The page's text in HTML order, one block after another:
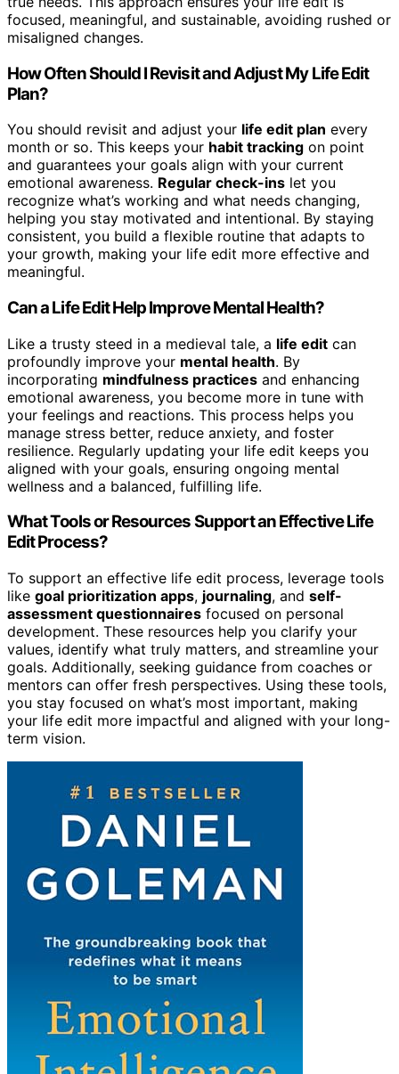
focused, meaningful, and sustainable, avoiding rushed or
misaligned changes.
How Often Should I Revisit and Adjust My Life Edit
Plan?
You should revisit and adjust your life edit plan every
month or so. This keeps your habit tracking on point
and guarantees your goals align with your current
emotional awareness. Regular check-ins let you
recognize what’s working and what needs changing,
helping you stay motivated and intentional. By staying
consistent, you build a flexible routine that adapts to
your growth, making your life edit more effective and
meaningful.
Can a Life Edit Help Improve Mental Health?
Like a trusty steed in a medieval tale, a life edit can
profoundly improve your mental health. By
incorporating mindfulness practices and enhancing
emotional awareness, you become more in tune with
your feelings and reactions. This process helps you
manage stress better, reduce anxiety, and foster
resilience. Regularly updating your life edit keeps you
aligned with your goals, ensuring ongoing mental
wellness and a balanced, fulfilling life.
What Tools or Resources Support an Effective Life
Edit Process?
To support an effective life edit process, leverage tools
like goal prioritization apps, journaling, and self-
assessment questionnaires focused on personal
development. These resources help you clarify your
values, identify what truly matters, and streamline your
goals. Additionally, seeking guidance from coaches or
mentors can offer fresh perspectives. Using these tools,
you stay focused on what’s most important, making
your life edit more impactful and aligned with your long-
term vision.